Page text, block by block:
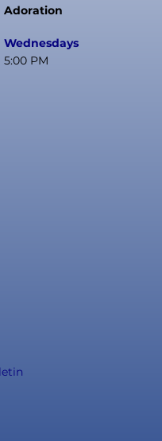
Adoration
Wednesdays
5:00 PM